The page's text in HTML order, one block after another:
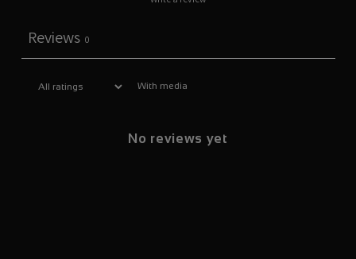
Reviews 0
With media
No reviews yet